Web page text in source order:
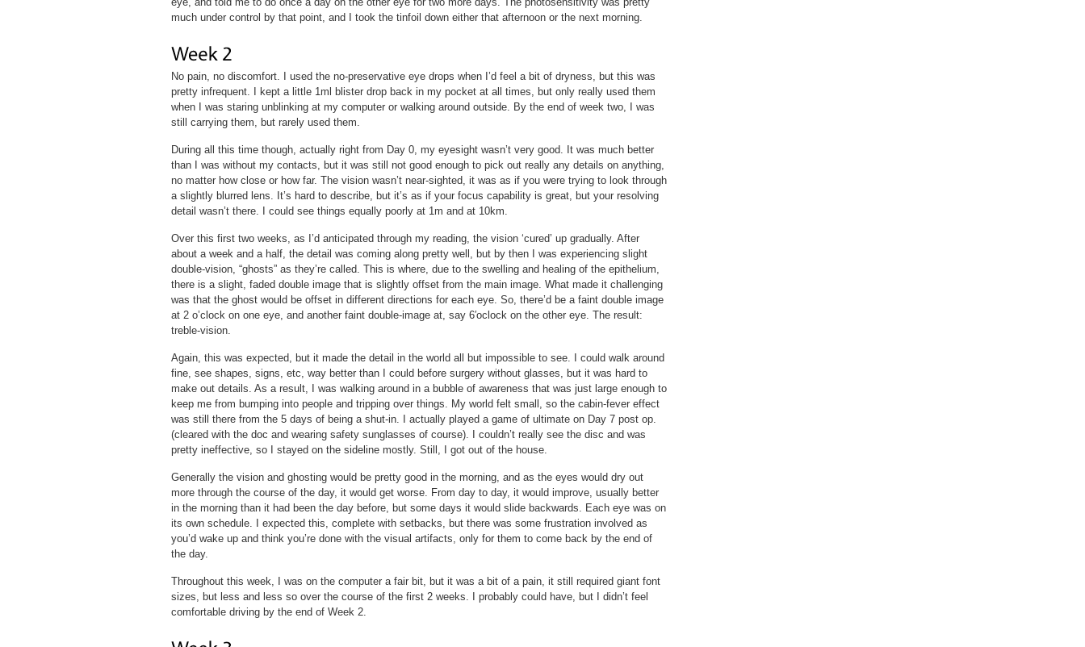
much under control by that point, and I took the tinfoil down either that afternoon or the next morning.
No pain, no discomfort. I used the no-preservative eye drops when I’d feel a bit of dryness, but this was
pretty infrequent. I kept a little 1ml blister drop back in my pocket at all times, but only really used them
when I was staring unblinking at my computer or walking around outside. By the end of week two, I was
still carrying them, but rarely used them.
During all this time though, actually right from Day 0, my eyesight wasn’t very good. It was much better
than I was without my contacts, but it was still not good enough to pick out really any details on anything,
no matter how close or how far. The vision wasn’t near-sighted, it was as if you were trying to look through
a slightly blurred lens. It’s hard to describe, but it’s as if your focus capability is great, but your resolving
detail wasn’t there. I could see things equally poorly at 1m and at 10km.
Over this first two weeks, as I’d anticipated through my reading, the vision ‘cured’ up gradually. After
about a week and a half, the detail was coming along pretty well, but by then I was experiencing slight
double-vision, “ghosts” as they’re called. This is where, due to the swelling and healing of the epithelium,
there is a slight, faded double image that is slightly offset from the main image. What made it challenging
was that the ghost would be offset in different directions for each eye. So, there’d be a faint double image
at 2 o’clock on one eye, and another faint double-image at, say 6′oclock on the other eye. The result:
treble-vision.
Again, this was expected, but it made the detail in the world all but impossible to see. I could walk around
fine, see shapes, signs, etc, way better than I could before surgery without glasses, but it was hard to
make out details. As a result, I was walking around in a bubble of awareness that was just large enough to
keep me from bumping into people and tripping over things. My world felt small, so the cabin-fever effect
was still there from the 5 days of being a shut-in. I actually played a game of ultimate on Day 7 post op.
(cleared with the doc and wearing safety sunglasses of course). I couldn’t really see the disc and was
pretty ineffective, so I stayed on the sideline mostly. Still, I got out of the house.
Generally the vision and ghosting would be pretty good in the morning, and as the eyes would dry out
more through the course of the day, it would get worse. From day to day, it would improve, usually better
in the morning than it had been the day before, but some days it would slide backwards. Each eye was on
its own schedule. I expected this, complete with setbacks, but there was some frustration involved as
you’d wake up and think you’re done with the visual artifacts, only for them to come back by the end of
the day.
Throughout this week, I was on the computer a fair bit, but it was a bit of a pain, it still required giant font
sizes, but less and less so over the course of the first 2 weeks. I probably could have, but I didn’t feel
comfortable driving by the end of Week 2.